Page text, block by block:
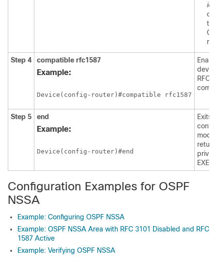
id
to
Step 4 compatible rfc1587
Example:
Device(config-router)#compatible rfc1587
RFC
Step 5 end
Example:
Device(config-router)#end
Exits
mode
Configuration Examples for OSPF
NSSA
Example: Configuring OSPF NSSA
Example: OSPF NSSA Area with RFC 3101 Disabled and RFC
1587 Active
Example: Verifying OSPF NSSA